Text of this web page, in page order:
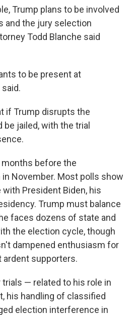
Trump plans to be involved
and the jury selection
Todd Blanche said
to be present at
if Trump disrupts the
jailed, with the trial
before the
November. Most polls show
President Biden, his
Trump must balance
faces dozens of state and
the election cycle, though
dampened enthusiasm for
ardent supporters.
— related to his role in
his handling of classified
election interference in